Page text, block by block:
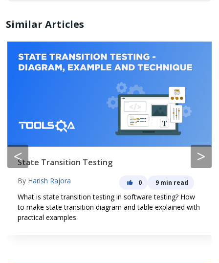
Similar Articles
< >
State Transition Testing
By Harish Rajora 0 9 min read
What is state transition testing in software testing? How
to make state transition diagram and table explained with
practical examples.